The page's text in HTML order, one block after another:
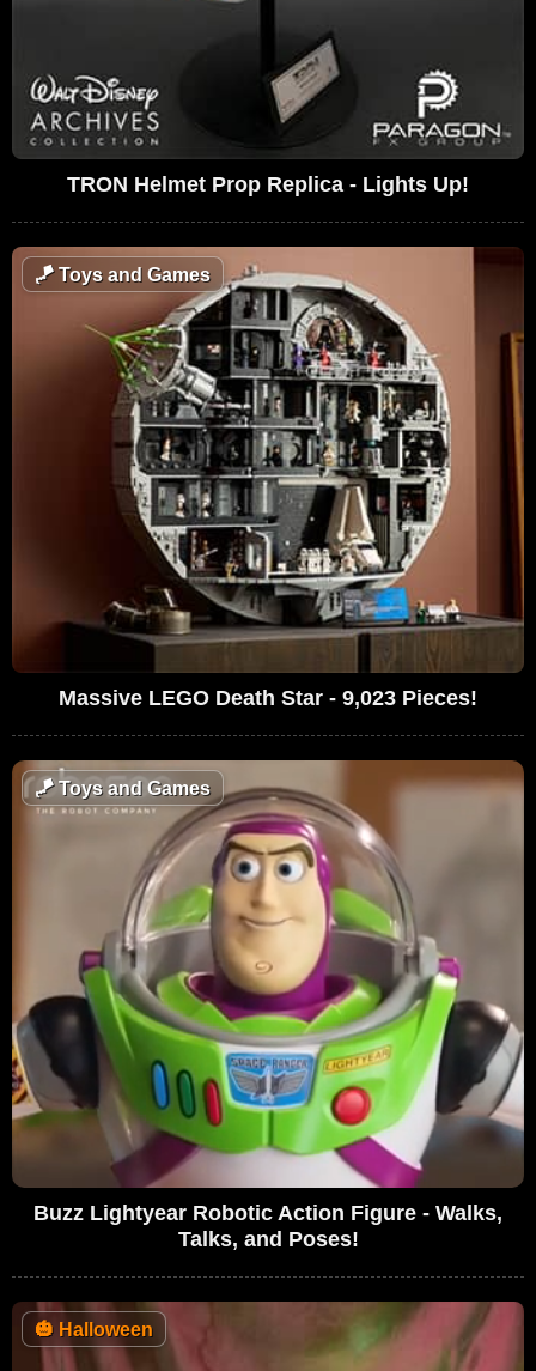
TRON Helmet Prop Replica - Lights Up!
🪁Toys and Games
Massive LEGO Death Star - 9,023 Pieces!
🪁Toys and Games
Buzz Lightyear Robotic Action Figure - Walks,
Talks, and Poses!
🎃 Halloween